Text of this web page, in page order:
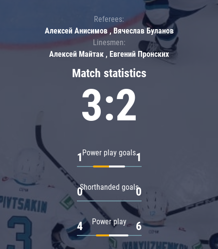
Match statistics
3:2
Power play goals
1 1
Shorthanded goals
0 0
Power play
4 6
Referees:
Алексей Анисимов , Вячеслав Буланов
Linesmen:
Алексей Майтак , Евгений Пронских